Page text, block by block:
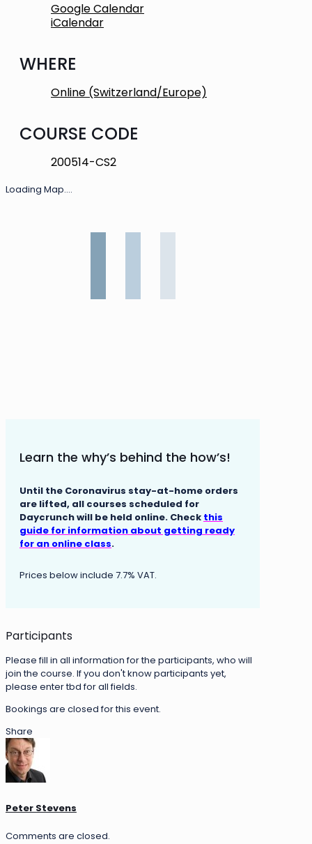
Google Calendar
iCalendar
WHERE
Online (Switzerland/Europe)
COURSE CODE
200514-CS2
Loading Map....
Learn the why’s behind the how’s!
Until the Coronavirus stay-at-home orders
are lifted, all courses scheduled for
Daycrunch will be held online. Check this
guide for information about getting ready
for an online class.
Prices below include 7.7% VAT.
Participants
Please fill in all information for the participants, who will
join the course. If you don't know participants yet,
please enter tbd for all fields.
Bookings are closed for this event.
Share
Peter Stevens
Comments are closed.